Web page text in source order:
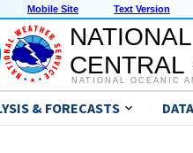
Mobile Site Text Version
CENTRAL
NATIONAL OCEANIC
& FORECASTS